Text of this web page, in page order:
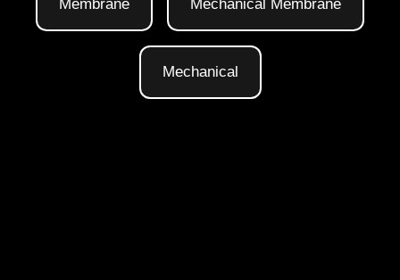
Membrane Mechanical Membrane
Mechanical